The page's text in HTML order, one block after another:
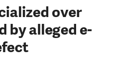
over
by alleged e-